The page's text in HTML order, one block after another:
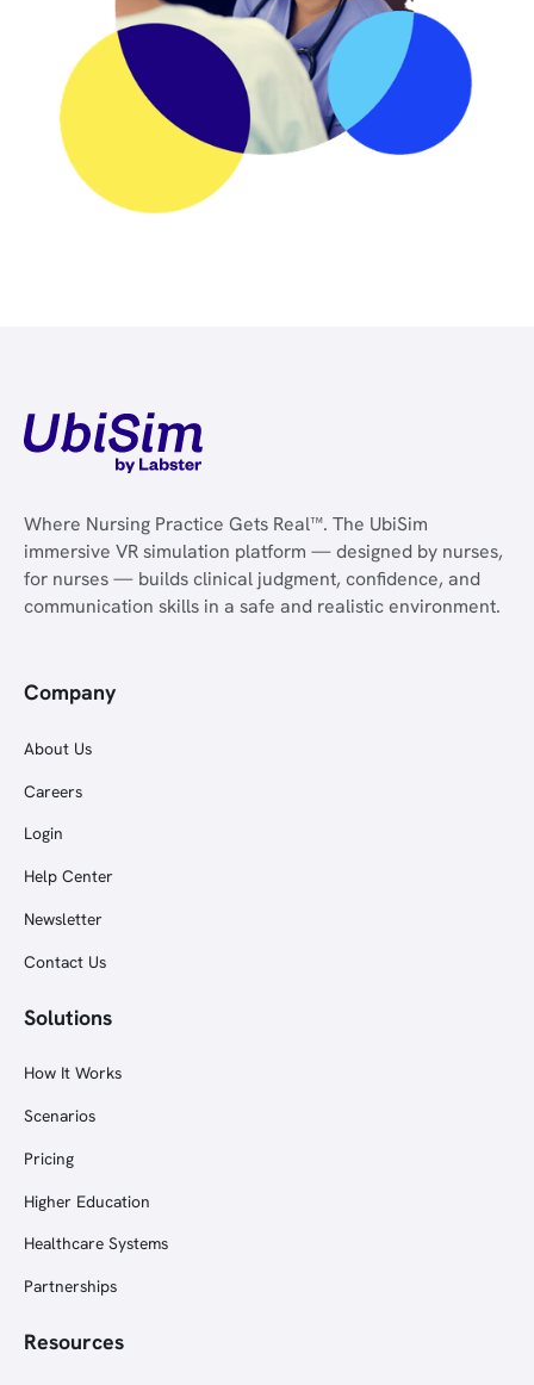
Where Nursing Practice Gets Real™. The UbiSim
immersive VR simulation platform — designed by nurses,
for nurses — builds clinical judgment, confidence, and
communication skills in a safe and realistic environment.
Company
About Us
Careers
Login
Help Center
Newsletter
Contact Us
Solutions
How It Works
Scenarios
Pricing
Higher Education
Healthcare Systems
Partnerships
Resources